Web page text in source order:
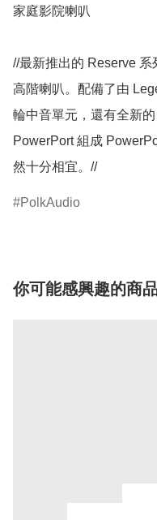
家庭影院喇叭
//最新推出的 Reserve
高階喇叭。配備了由
輪中音單元，還有全新
PowerPort 組成
然十分相宜。//
PolkAudio
你可能感興趣的商